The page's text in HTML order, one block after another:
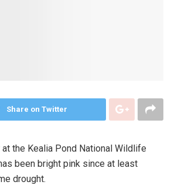
Share on Twitter
the Kealia Pond National Wildlife
been bright pink since at least
drought.